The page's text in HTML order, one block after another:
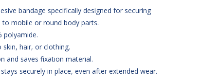
bandage specifically designed for securing
mobile or round body parts.
polyamide.
hair, or clothing.
and saves fixation material.
securely in place, even after extended wear.